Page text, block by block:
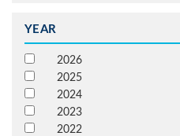
YEAR
2026
2025
2024
2023
2022